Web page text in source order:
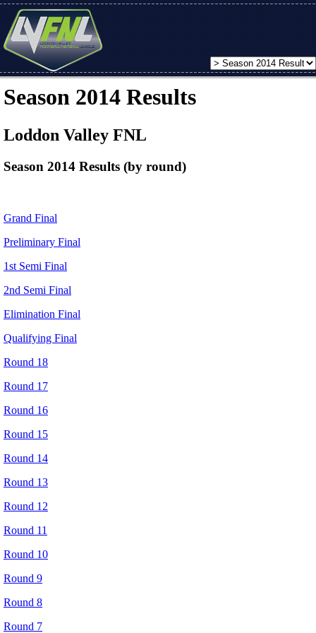
Season 2014 Results
Loddon Valley FNL
Season 2014 Results (by round)
Grand Final
Preliminary Final
1st Semi Final
2nd Semi Final
Elimination Final
Qualifying Final
Round 18
Round 17
Round 16
Round 15
Round 14
Round 13
Round 12
Round 11
Round 10
Round 9
Round 8
Round 7